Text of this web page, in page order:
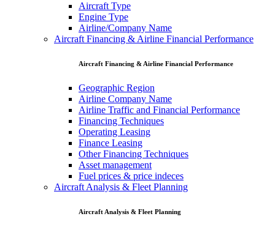
Aircraft Type
Engine Type
Airline/Company Name
Aircraft Financing & Airline Financial Performance
Aircraft Financing & Airline Financial Performance
Geographic Region
Airline Company Name
Airline Traffic and Financial Performance
Financing Techniques
Operating Leasing
Finance Leasing
Other Financing Techniques
Asset management
Fuel prices & price indeces
Aircraft Analysis & Fleet Planning
Aircraft Analysis & Fleet Planning